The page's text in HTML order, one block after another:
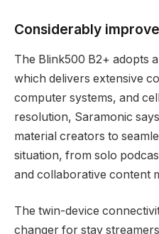
Considerably
The Blink500 B2+ adopts
which delivers extensive
computer systems, and
resolution, Saramonic
material creators to
situation, from solo
and collaborative content
The twin-device
changer for stay